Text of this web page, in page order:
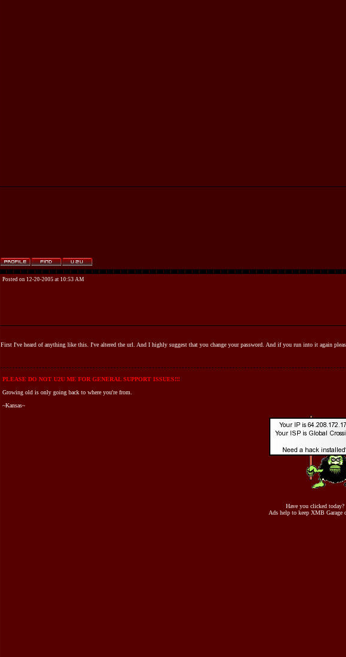
Posted on 12-20-2005 at 10:53 AM
First I've heard of anything like this. I've altered the url. And I highly suggest that you change your password. And if you run into it again
PLEASE DO NOT U2U ME FOR GENERAL SUPPORT ISSUES!!!
Growing old is only going back to where you're from.
~Kansas~
Have you clicked today?
Ads help to keep XMB Garage